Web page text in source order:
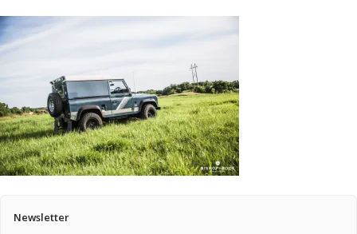
Bishop+Rook Outfitters and Trading Post
Newsletter